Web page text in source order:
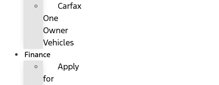
Carfax
One
Owner
Vehicles
Finance
Apply
for